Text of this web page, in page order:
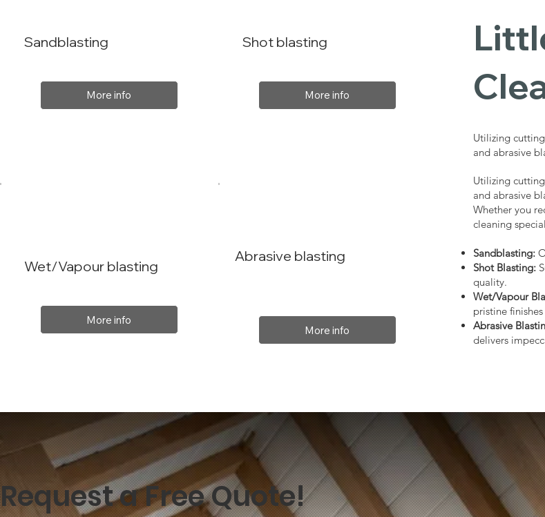
Sandblasting
More info
Utilizing
and abrasive
Utilizing
and abrasive
Whether you
cleaning
Sandblasting:
Shot Blasting:
quality.
Wet/Vapour
pristine
Abrasive
delivers
Shot blasting
More info
Wet/Vapour blasting
More info
Abrasive blasting
More info
Request a Free Quote!